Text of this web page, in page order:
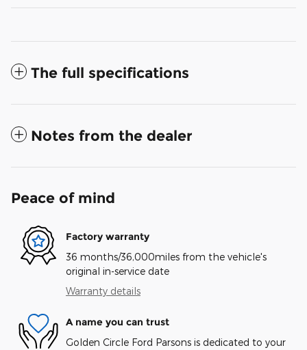
The full specifications
Notes from the dealer
Peace of mind
Factory warranty
36 months/36,000miles from the vehicle's
original in-service date
Warranty details
A name you can trust
Golden Circle Ford Parsons is dedicated to your